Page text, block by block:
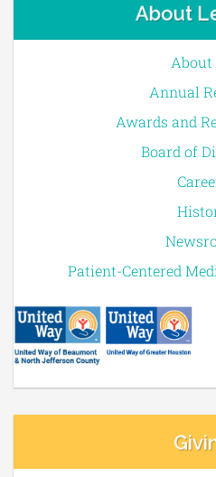
About
About
Annual
Awards and
Board of
Patient-Centered